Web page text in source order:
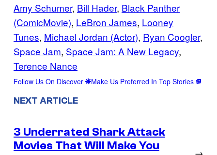
Amy Schumer, Bill Hader, Black Panther
(ComicMovie), LeBron James, Looney
Tunes, Michael Jordan (Actor), Ryan Coogler
Space Jam, Space Jam: A New Legacy
Terence Nance
Follow Us On Discover Make Us Preferred In Top Stories
NEXT ARTICLE
3 Underrated Shark Attack
Movies That Will Make You
→